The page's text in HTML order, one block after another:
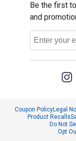
Be the first
and
Email
Address
Coupon PolicyLegal
Product Recalls
Do Not
Opt